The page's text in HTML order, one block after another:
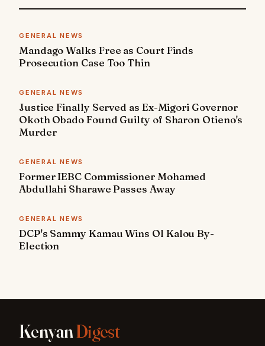
GENERAL NEWS
Mandago Walks Free as Court Finds
Prosecution Case Too Thin
GENERAL NEWS
Justice Finally Served as Ex-Migori Governor
Okoth Obado Found Guilty of Sharon Otieno's
Murder
GENERAL NEWS
Former IEBC Commissioner Mohamed
Abdullahi Sharawe Passes Away
GENERAL NEWS
DCP's Sammy Kamau Wins Ol Kalou By-
Election
KenyanDigest